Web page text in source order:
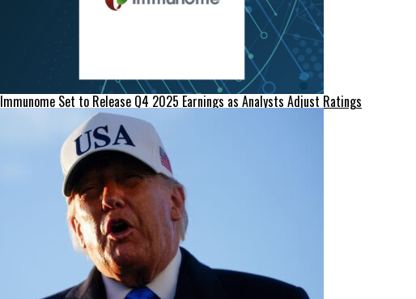
Immunome Set to Release Q4 2025 Earnings as Analysts Adjust Ratings